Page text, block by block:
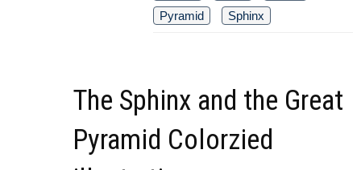
Pyramid
Sphinx
The Sphinx and the Great
Pyramid Colorzied